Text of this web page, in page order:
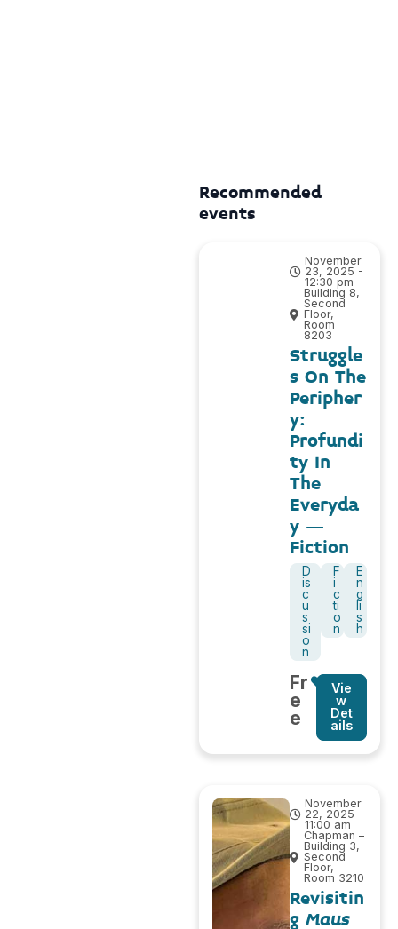
Recommended
events
November
23, 2025 -
12:30 pm
Building 8,
Second
Floor,
Room
8203
Struggle
s On The
Peripher
y:
Profundi
ty In
The
Everyda
y –
Fiction
D
is
c
u
s
si
o
n
F
i
c
ti
o
n
E
n
g
li
s
h
Fr
e
e
Vie
w
Det
ails
November
22, 2025 -
11:00 am
Chapman –
Building 3,
Second
Floor,
Room 3210
Revisitin
g Maus